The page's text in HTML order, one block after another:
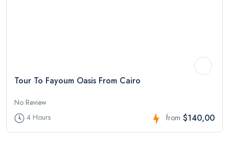
Tour To Fayoum Oasis From Cairo
No Review
4 Hours
from $140,00